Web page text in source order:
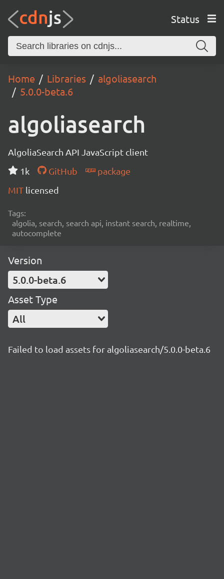
Status
Home Libraries
algoliasearch
5.0.0-beta.6
algoliasearch
AlgoliaSearch API JavaScript client
1k
GitHub
package
MIT licensed
Tags:
algolia, search, search api, instant search, realtime,
autocomplete
Version
5.0.0-beta.6
Asset Type
All
Failed to load assets for algoliasearch/5.0.0-beta.6